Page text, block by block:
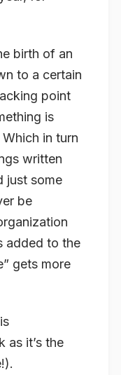
birth of an
to a certain
point
is
in turn
written
just some
be
added to the
gets more
as it’s the